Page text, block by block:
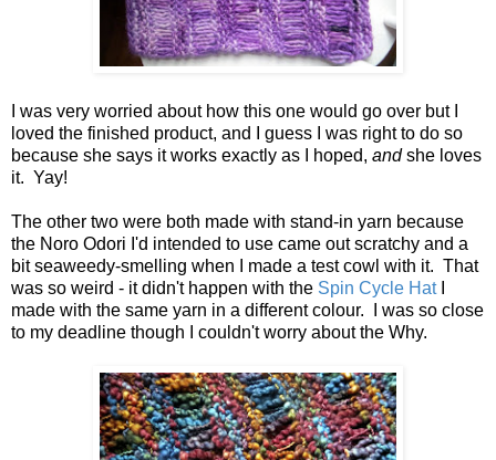
I was very worried about how this one would go over but I
loved the finished product, and I guess I was right to do so
because she says it works exactly as I hoped, andshe loves
it. Yay!
The other two were both made with stand-in yarn because
the Noro Odori I'd intended to use came out scratchy and a
bit seaweedy-smelling when I made a test cowl with it. That
was so weird - it didn't happen with the Spin Cycle HatI
made with the same yarn in a different colour. I was so close
to my deadline though I couldn't worry about the Why.